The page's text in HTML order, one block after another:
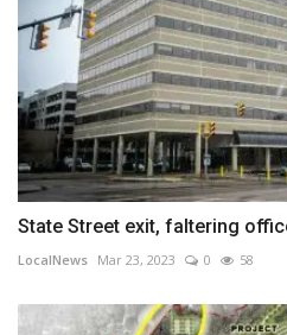
State Street exit, faltering
LocalNews Mar 23, 2023 0 58